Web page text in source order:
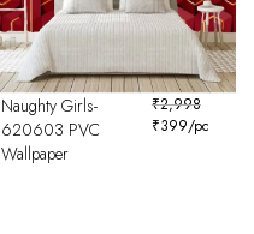
Naughty Girls-
620603 PVC
Wallpaper
₹2,998
₹399/pc